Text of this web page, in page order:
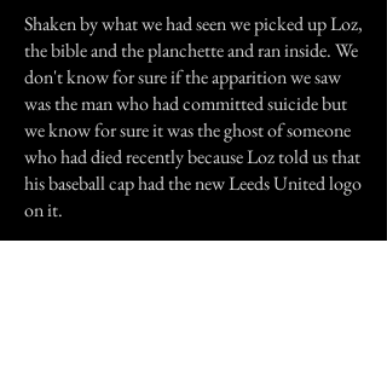
Shaken by what we had seen we picked up Loz,
the bible and the planchette and ran inside. We
don't know for sure if the apparition we saw
was the man who had committed suicide but
we know for sure it was the ghost of someone
who had died recently because Loz told us that
his baseball cap had the new Leeds United logo
on it.